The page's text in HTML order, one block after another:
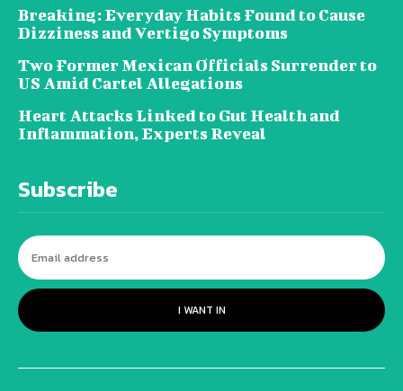
Breaking: Everyday Habits Found to Cause
Dizziness and Vertigo Symptoms
Two Former Mexican Officials Surrender to
US Amid Cartel Allegations
Heart Attacks Linked to Gut Health and
Inflammation, Experts Reveal
Subscribe
I WANT IN